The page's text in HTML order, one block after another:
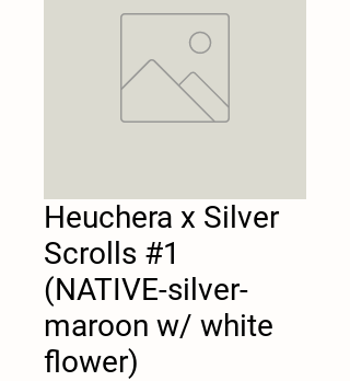
Heuchera x Silver
Scrolls #1
(NATIVE-silver-
maroon w/ white
flower)